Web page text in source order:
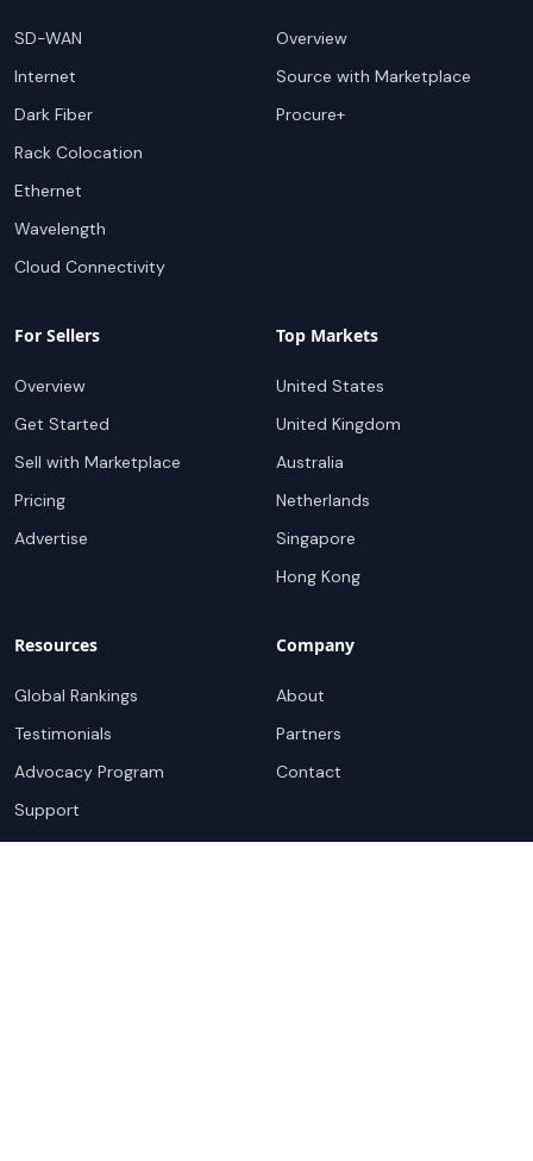
SD-WAN
Internet
Dark Fiber
Rack Colocation
Ethernet
Wavelength
Cloud Connectivity
Overview
Source with Marketplace
Procure+
For Sellers
Overview
Get Started
Sell with Marketplace
Pricing
Advertise
Top Markets
United States
United Kingdom
Australia
Netherlands
Singapore
Hong Kong
Resources
Global Rankings
Testimonials
Advocacy Program
Support
Book a demo
Company
About
Partners
Contact